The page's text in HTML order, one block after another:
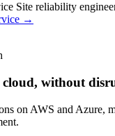
Site reliability
→
cloud, without
on AWS and Azure,